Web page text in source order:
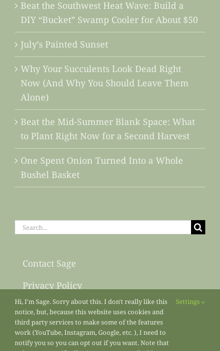
Beat the Southwest Heat Wave: Build a
DIY “Bucket” Swamp Cooler for About $50
July’s Painted Sunset
Why Your Succulents Look Dead Right
Now (And Why You Should Leave Them
Alone)
Beat the Mid-Summer Blank Space: What
to Plant Right Now for a Second Harvest
One Spent Onion Turned Into a Whole
Bushel Basket
Search
Contact Sage
Privacy Policy
Sitemap
Hi, I'm Sage. Sorry about this. I don't really like this
notice, but, because this website uses cookies and
third party services to make some of the features
work (YouTube, Instagram, Google, etc. ), I need to
notify you so you can opt out if you want. Note that
Settings